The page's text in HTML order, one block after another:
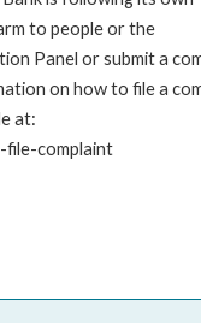
to people or the
Panel or submit a
on how to file a
at:
complaint